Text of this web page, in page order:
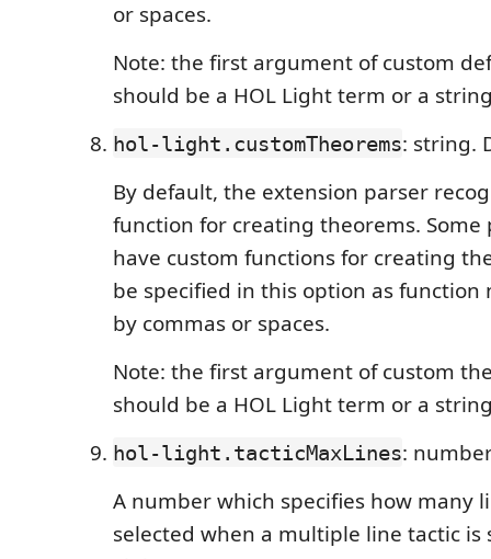
or spaces.
Note: the first argument of custom
should be a HOL Light term or a
hol-light.customTheorems: string.
By default, the extension parser
function for creating theorems. Some
have custom functions for creating
be specified in this option as function
by commas or spaces.
Note: the first argument of custom
should be a HOL Light term or a
hol-light.tacticMaxLines:
A number which specifies how many
selected when a multiple line tactic is